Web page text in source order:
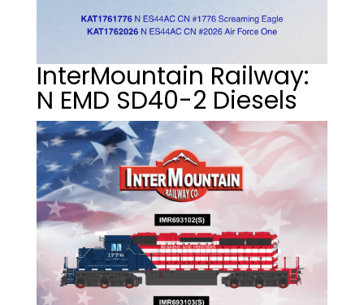
InterMountain Railway:
N EMD SD40-2 Diesels